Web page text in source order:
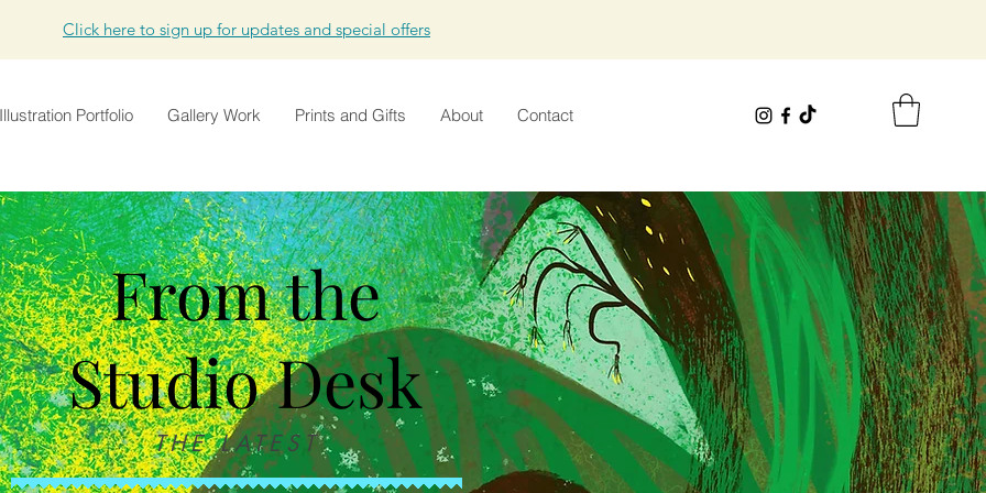
Click here to sign up for updates and special offers
Illustration Portfolio Gallery Work Prints and Gifts About Contact
From the
Studio Desk
THE LATEST